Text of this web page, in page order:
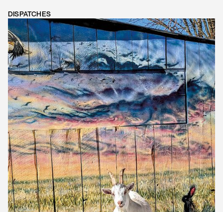
DISPATCHES